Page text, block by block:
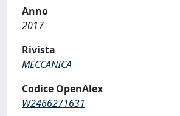
Anno
2017
Rivista
MECCANICA
Codice OpenAlex
W2466271631